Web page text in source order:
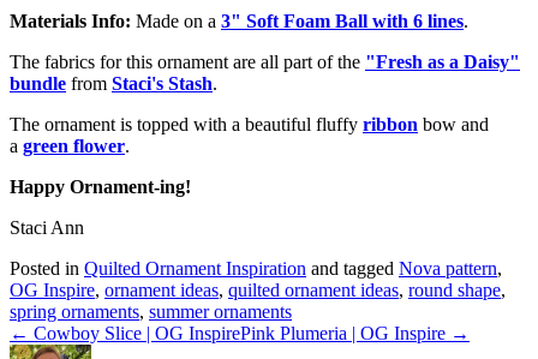
Materials Info: Made on a 3" Soft Foam Ball with 6 lines.
The fabrics for this ornament are all part of the "Fresh as a Daisy"
bundle from Staci's Stash.
The ornament is topped with a beautiful fluffy ribbon bow and
a green flower.
Happy Ornament-ing!
Staci Ann
Posted in Quilted Ornament Inspiration and tagged Nova pattern,
OG Inspire, ornament ideas, quilted ornament ideas, round shape,
spring ornaments, summer ornaments
← Cowboy Slice | OG InspirePink Plumeria | OG Inspire →